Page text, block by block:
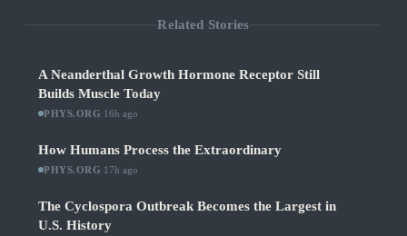
Related Stories
A Neanderthal Growth Hormone Receptor Still
Builds Muscle Today
PHYS.ORG 16h ago
How Humans Process the Extraordinary
PHYS.ORG 17h ago
The Cyclospora Outbreak Becomes the Largest in
U.S. History